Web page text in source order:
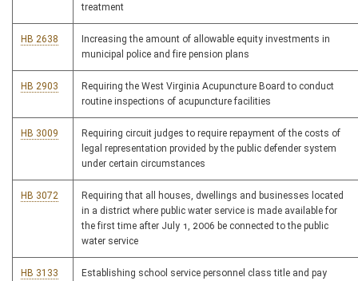
treatment
HB 2638
Increasing the amount of allowable equity investments in
municipal police and fire pension plans
HB 2903
Requiring the West Virginia Acupuncture Board to conduct
routine inspections of acupuncture facilities
HB 3009
Requiring circuit judges to require repayment of the costs of
legal representation provided by the public defender system
under certain circumstances
HB 3072
Requiring that all houses, dwellings and businesses located
in a district where public water service is made available for
the first time after July 1, 2006 be connected to the public
water service
HB 3133
Establishing school service personnel class title and pay